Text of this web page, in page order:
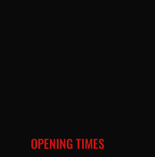
OPENING TIMES